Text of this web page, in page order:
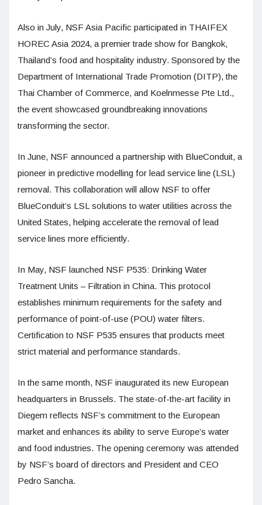
Also in July, NSF Asia Pacific participated in THAIFEX
HOREC Asia 2024, a premier trade show for Bangkok,
Thailand’s food and hospitality industry. Sponsored by the
Department of International Trade Promotion (DITP), the
Thai Chamber of Commerce, and Koelnmesse Pte Ltd.,
the event showcased groundbreaking innovations
transforming the sector.
In June, NSF announced a partnership with BlueConduit, a
pioneer in predictive modelling for lead service line (LSL)
removal. This collaboration will allow NSF to offer
BlueConduit’s LSL solutions to water utilities across the
United States, helping accelerate the removal of lead
service lines more efficiently.
In May, NSF launched NSF P535: Drinking Water
Treatment Units – Filtration in China. This protocol
establishes minimum requirements for the safety and
performance of point-of-use (POU) water filters.
Certification to NSF P535 ensures that products meet
strict material and performance standards.
In the same month, NSF inaugurated its new European
headquarters in Brussels. The state-of-the-art facility in
Diegem reflects NSF’s commitment to the European
market and enhances its ability to serve Europe’s water
and food industries. The opening ceremony was attended
by NSF’s board of directors and President and CEO
Pedro Sancha.